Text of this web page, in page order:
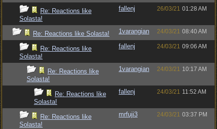
Re: Reactions like
Solasta!
fallenj 26/03/21 01:28 AM
Re: Reactions like Solasta! 1varangian 24/03/21 08:40 AM
Re: Reactions like
Solasta!
fallenj 24/03/21 09:06 AM
Re: Reactions like
Solasta!
1varangian 24/03/21 10:17 AM
Re: Reactions like
Solasta!
fallenj 24/03/21 11:52 AM
Re: Reactions like
Solasta!
mrfuji3 24/03/21 03:37 PM